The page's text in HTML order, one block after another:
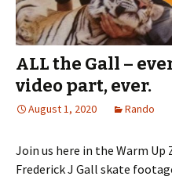
ALL the Gall –
video part, ever.
August 1, 2020 Rando
Join us here in the Warm Up
Frederick J Gall skate